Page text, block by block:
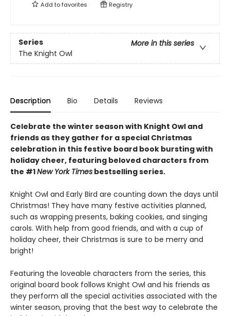
Add tofavorites Registry
Series
More in this series
The Knight Owl
Description Bio Details Reviews
Celebrate the winter season with Knight Owl and
friends as they gather for a special Christmas
celebration in this festive board book bursting with
holiday cheer, featuring beloved characters from
the #1New York Times bestselling series.
Knight Owl and Early Bird are counting down the days until
Christmas! They have many festive activities planned,
such as wrapping presents, baking cookies, and singing
carols. With help from good friends, and with a cup of
holiday cheer, their Christmas is sure to be merry and
bright!
Featuring the loveable characters from the series, this
original board book follows Knight Owl and his friends as
they perform all the special activities associated with the
winter season, proving that the best way to celebrate the